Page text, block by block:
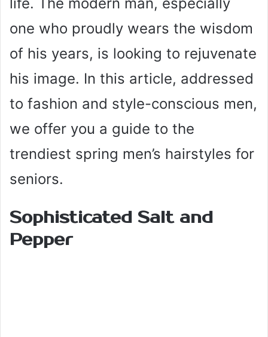
one who proudly wears the wisdom
of his years, is looking to rejuvenate
his image. In this article, addressed
to fashion and style-conscious men,
we offer you a guide to the
trendiest spring men’s hairstyles for
seniors.
Sophisticated Salt and
Pepper